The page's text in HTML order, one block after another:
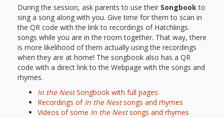
During the session, ask parents to use their Songbookto
sing a song along with you. Give time for them to scan in
the QR code with the link to recordings of Hatchlings
songs while you are in the room together. That way, there
is more likelihood of them actually using the recordings
when they are at home! The songbook also has a QR
code with a direct link to the Webpage with the songs and
rhymes.
In the NestSongbook with full pages
Recordings of In the Nestsongs and rhymes
Videos of some In the Nestsongs and rhymes